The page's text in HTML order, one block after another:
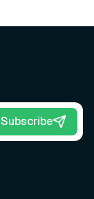
Subscribe